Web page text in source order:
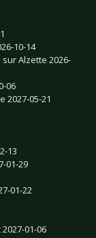
10-14
sur Alzette 2026-
06
2027-05-21
13
01-29
01-22
2027-01-06